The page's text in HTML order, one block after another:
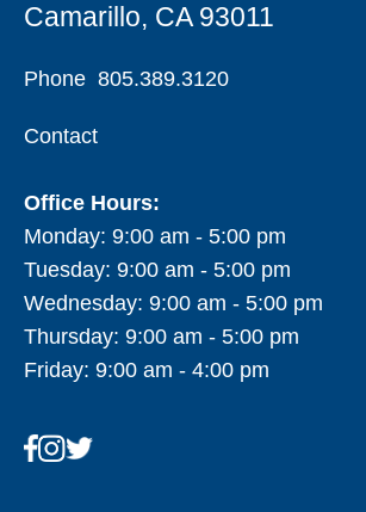
Camarillo, CA 93011
Phone 805.389.3120
Contact
Office Hours:
Monday: 9:00 am - 5:00 pm
Tuesday: 9:00 am - 5:00 pm
Wednesday: 9:00 am - 5:00 pm
Thursday: 9:00 am - 5:00 pm
Friday: 9:00 am - 4:00 pm